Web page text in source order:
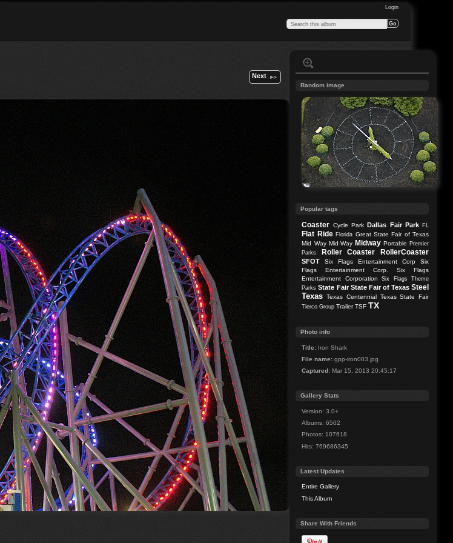
Login
Next
Random image
Popular tags
Coaster Cycle Park Dallas Fair Park FL
Flat Ride Florida Great State Fair of Texas
Mid Way Mid-Way Midway Portable Premier
Parks
Roller Coaster RollerCoaster
SFOT Six Flags Entertainment Corp
Six
Flags Entertainment Corp.
Six Flags
Entertainment Corporation
Six Flags Theme
Parks State Fair State Fair of Texas Steel
Texas Texas Centennial Texas State Fair
Tierco Group Trailer TSF TX
Photo info
Title: Iron Shark
File name: gpp-iron003.jpg
Captured: Mar 15, 2013 20:45:17
Gallery Stats
Version: 3.0+
Albums: 6502
Photos: 107618
Hits: 769686345
Latest Updates
Entire Gallery
This Album
Share With Friends